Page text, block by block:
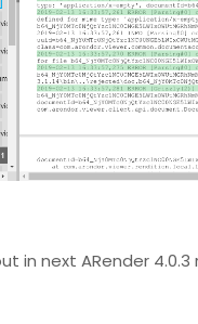
in next ARender